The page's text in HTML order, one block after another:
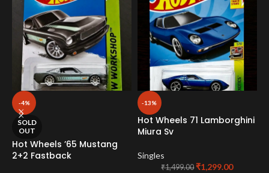
-4%
SOLD
OUT
Hot Wheels ’65 Mustang
2+2 Fastback
-13%
Hot Wheels 71 Lamborghini
Miura Sv
Singles
₹1,499.00 ₹1,299.00